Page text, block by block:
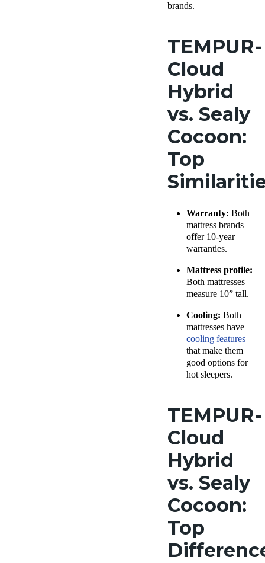
brands.
TEMPUR-
Cloud
Hybrid
vs. Sealy
Cocoon:
Top
Warranty: Both
mattress brands
offer 10-year
warranties.
Mattress profile:
Both mattresses
measure 10” tall.
Cooling: Both
mattresses have
cooling features
that make them
good options for
hot sleepers.
TEMPUR-
Cloud
Hybrid
vs. Sealy
Cocoon:
Top